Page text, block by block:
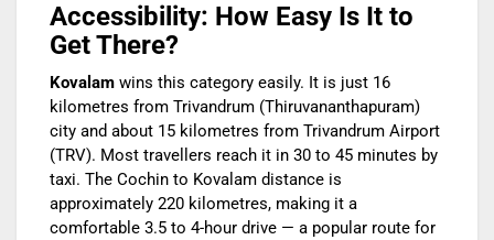
Accessibility: How Easy Is It to
Get There?
Kovalam wins this category easily. It is just 16
kilometres from Trivandrum (Thiruvananthapuram)
city and about 15 kilometres from Trivandrum Airport
(TRV). Most travellers reach it in 30 to 45 minutes by
taxi. The Cochin to Kovalam distance is
approximately 220 kilometres, making it a
comfortable 3.5 to 4-hour drive — a popular route for